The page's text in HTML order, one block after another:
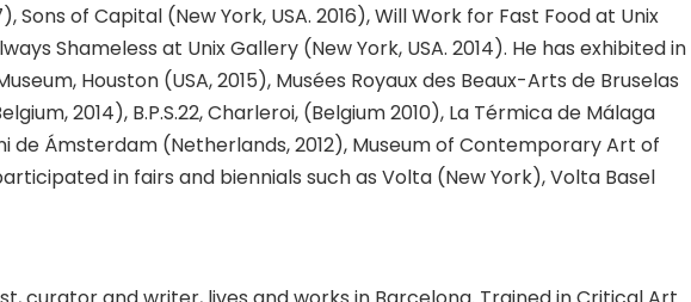
Sons of Capital (New York, USA. 2016), Will Work for Fast Food at Unix
Shameless at Unix Gallery (New York, USA. 2014). He has exhibited in
Houston (USA, 2015), Musées Royaux des Beaux-Arts de Bruselas
2014), B.P.S.22, Charleroi, (Belgium 2010), La Térmica de Málaga
de Ámsterdam (Netherlands, 2012), Museum of Contemporary Art of
in fairs and biennials such as Volta (New York), Volta Basel